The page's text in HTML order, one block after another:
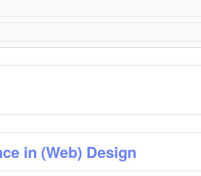
in (Web) Design